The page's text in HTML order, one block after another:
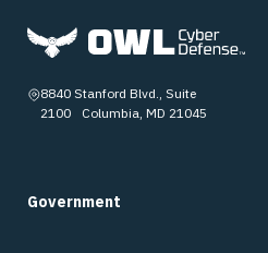
8840 Stanford Blvd., Suite
2100 Columbia, MD 21045
Government